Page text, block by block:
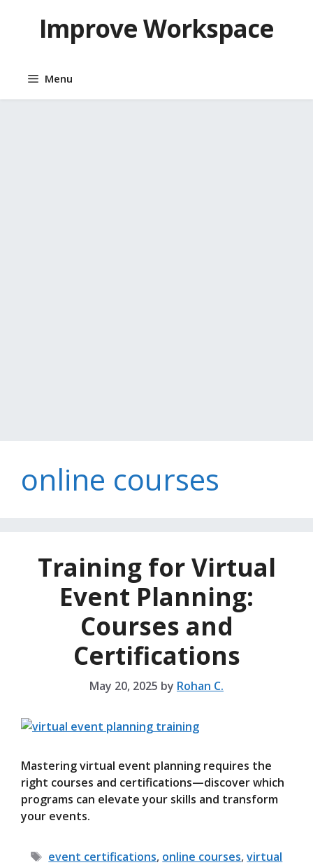
contentImprove Workspace
Menu
online courses
Training for Virtual
Event Planning:
Courses and
Certifications
May 20, 2025 by Rohan C.
Mastering virtual event planning requires the
right courses and certifications—discover which
programs can elevate your skills and transform
your events.
Tags
event certifications, online courses,virtual